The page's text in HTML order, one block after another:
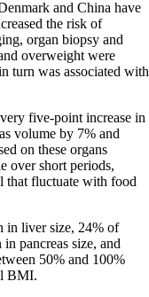
and China have
the risk of
organ biopsy and
overweight were
turn was associated with
five-point increase in
volume by 7% and
on these organs
over short periods,
that fluctuate with food
in liver size, 24% of
pancreas size, and
50% and 100%
BMI.